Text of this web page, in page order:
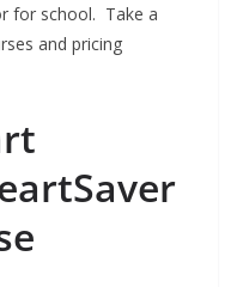
for school. Take a
and pricing